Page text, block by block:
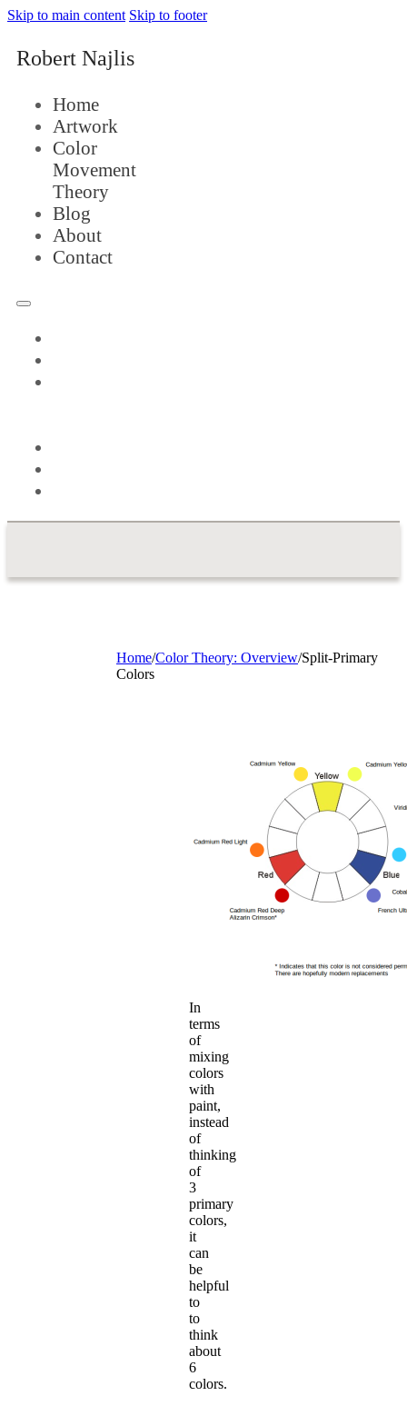
Skip to main content Skip to footer
Robert Najlis
Home
Artwork
Color
Movement
Theory
Blog
About
Contact
Home/Color Theory: Overview/Split-Primary
Colors
In
terms
of
mixing
colors
with
paint,
instead
of
thinking
of
3
primary
colors,
it
can
be
helpful
to
to
think
about
6
colors.